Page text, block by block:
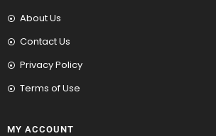
About Us
Contact Us
Privacy Policy
Terms of Use
MY ACCOUNT